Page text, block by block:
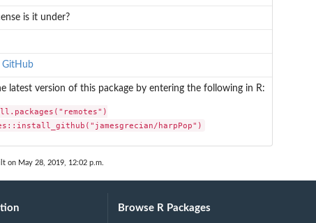
is it under?
GitHub
latest version of this package by entering the following in R:
harpPop")
on May 28, 2019, 12:02 p.m.
Browse R Packages